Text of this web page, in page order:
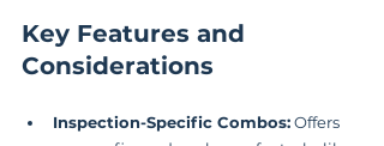
Key Features and
Considerations
Inspection-Specific Combos: Offers